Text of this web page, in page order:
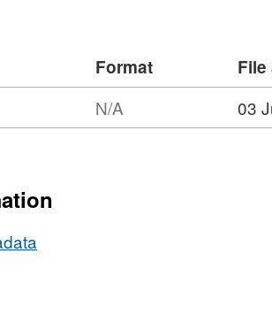
Format File
N/A 03